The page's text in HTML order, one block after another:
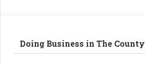
Doing Business in The County